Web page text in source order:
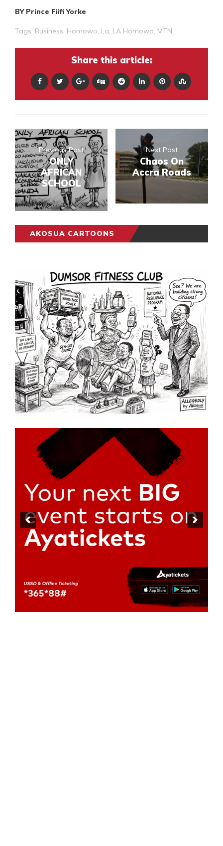
BY Prince Fiifi Yorke
Tags: Business Homowo La LA Homowo MTN
Share this article:
Previous Post
ONLY
AFRICAN
SCHOOL
Next Post
Chaos On
Accra Roads
AKOSUA CARTOONS